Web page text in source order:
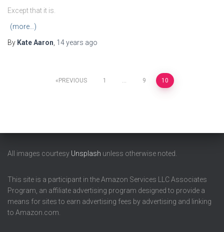
Except that it is.
(more…)
By Kate Aaron 14 years ago
PREVIOUS 1 9 10
All images courtesy Unsplash unless otherwise noted.
This site is a participant in the Amazon Services LLC Associates
Program, an affiliate advertising program designed to provide a
means for sites to earn advertising fees by advertising and linking
to Amazon.com.